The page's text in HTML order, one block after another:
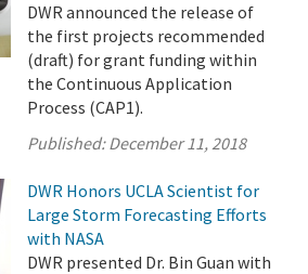
DWR announced the release of
the first projects recommended
(draft) for grant funding within
the Continuous Application
Process (CAP1).
Published:December 11, 2018
DWR Honors UCLA Scientist for
Large Storm Forecasting Efforts
with NASA
DWR presented Dr. Bin Guan with